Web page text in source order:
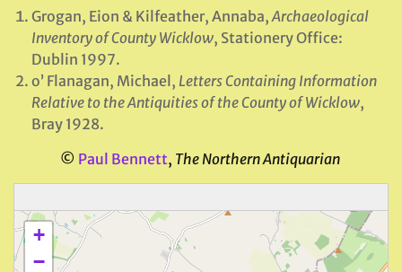
Grogan, Eion & Kilfeather, Annaba,Archaeological
Inventory of County Wicklow, Stationery Office:
Dublin 1997.
o’ Flanagan, Michael, Letters Containing Information
Relative to the Antiquities of the County of Wicklow,
Bray 1928.
© Paul Bennett, The Northern Antiquarian
+
−